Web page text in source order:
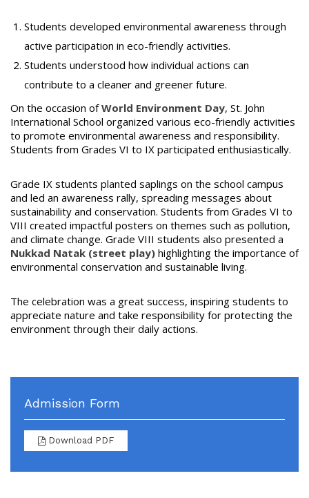
Students developed environmental awareness through
active participation in eco-friendly activities.
Students understood how individual actions can
contribute to a cleaner and greener future.
On the occasion ofWorld Environment Day, St. John
International School organized various eco-friendly activities
to promote environmental awareness and responsibility.
Students from Grades VI to IX participated enthusiastically.
Grade IX students planted saplings on the school campus
and led an awareness rally, spreading messages about
sustainability and conservation. Students from Grades VI to
VIII created impactful posters on themes such as pollution,
and climate change. Grade VIII students also presented a
Nukkad Natak (street play) highlighting the importance of
environmental conservation and sustainable living.
The celebration was a great success, inspiring students to
appreciate nature and take responsibility for protecting the
environment through their daily actions.
Admission Form
Download PDF